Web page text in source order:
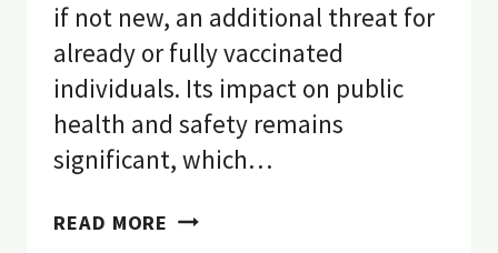
if not new, an additional threat for
already or fully vaccinated
individuals. Its impact on public
health and safety remains
significant, which…
READ MORE 7